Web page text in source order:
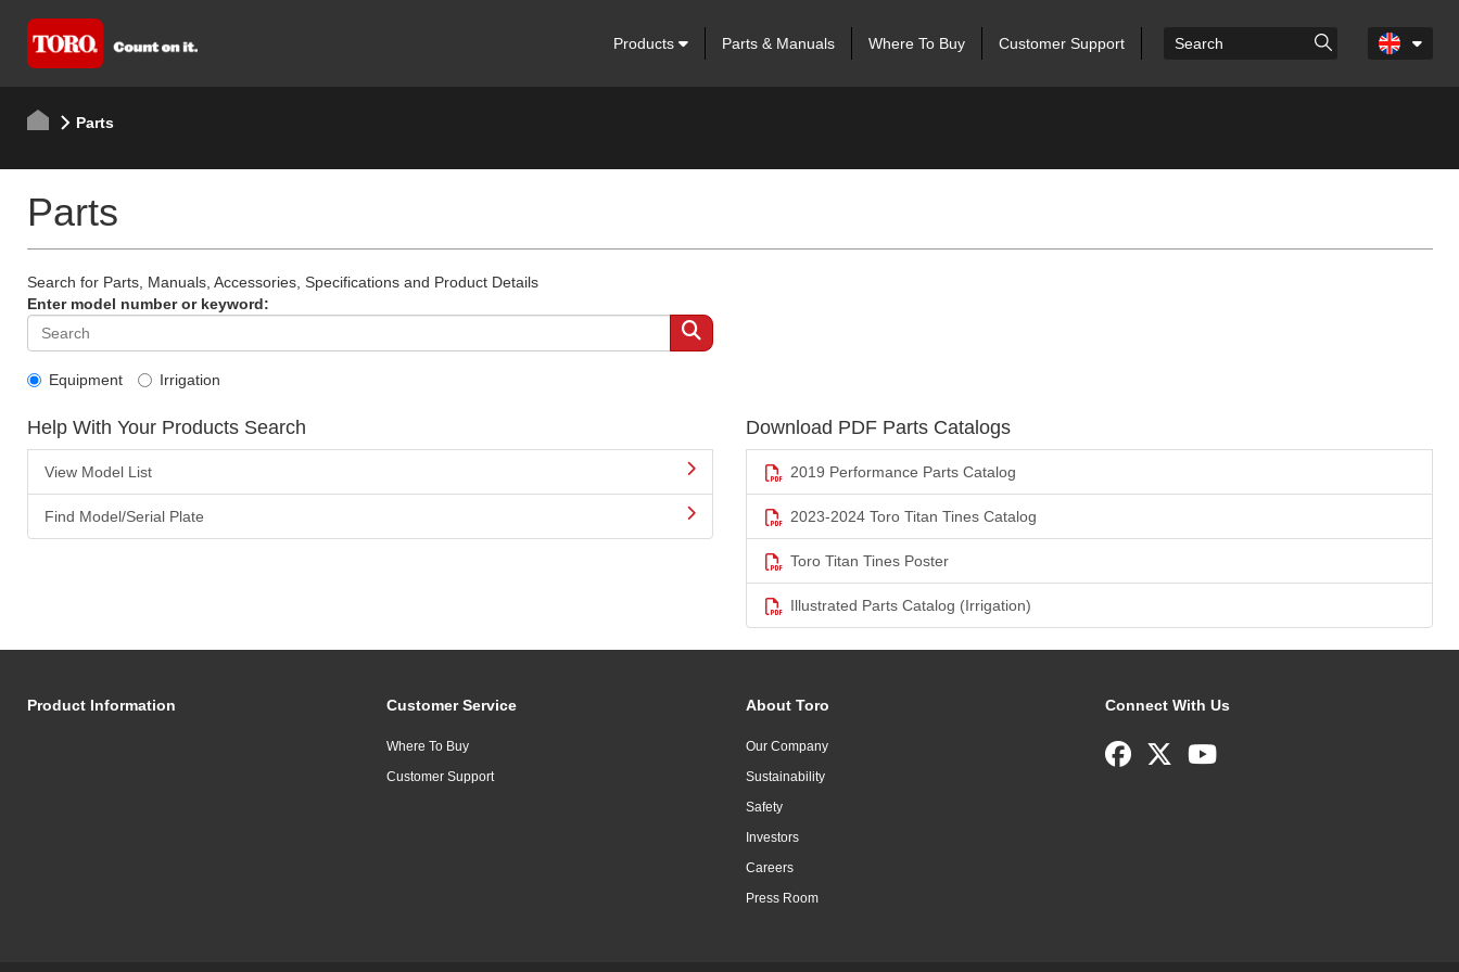
Products Parts & Manuals Where To Buy Customer Support
Parts
Parts
Search for Parts, Manuals, Accessories, Specifications and Product Details
Enter model number or keyword:
Equipment Irrigation
Help With Your Products Search
View Model List
Find Model/Serial Plate
Download PDF Parts Catalogs
2019 Performance Parts Catalog
2023-2024 Toro Titan Tines Catalog
Toro Titan Tines Poster
Illustrated Parts Catalog (Irrigation)
Product Information Customer Service
Where To Buy
Customer Support
About Toro
Our Company
Sustainability
Safety
Investors
Careers
Press Room
Connect With Us